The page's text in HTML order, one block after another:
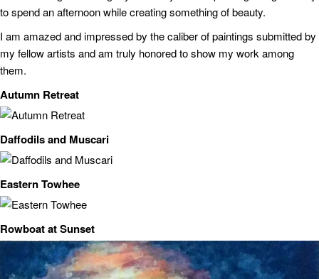
to spend an afternoon while creating something of beauty.
I am amazed and impressed by the caliber of paintings submitted by
my fellow artists and am truly honored to show my work among
them.
Autumn Retreat
Daffodils and Muscari
Eastern Towhee
Rowboat at Sunset